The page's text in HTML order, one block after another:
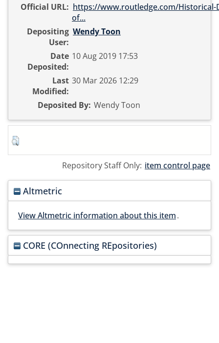
Official URL: https://www.routledge.com/Historical-
of...
Depositing
User:
Wendy Toon
Date
Deposited:
10 Aug 2019 17:53
Last
Modified:
30 Mar 2026 12:29
Deposited By: Wendy Toon
Repository Staff Only: item control page
Altmetric
View Altmetric information about this item.
CORE (COnnecting REpositories)